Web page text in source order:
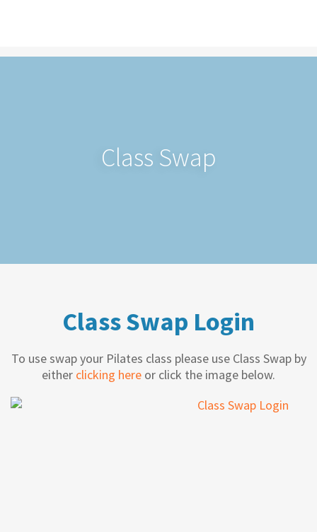
Class Swap
Class Swap Login
To use swap your Pilates class please use Class Swap by
either clicking here or click the image below.